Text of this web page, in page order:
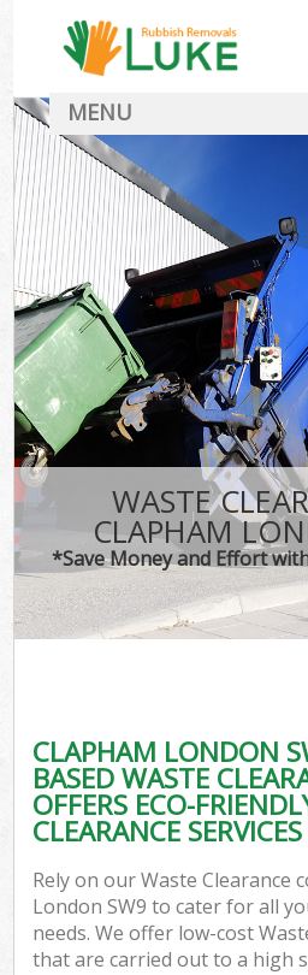
WASTE
CLAPHAM
*Save Money and Effort
CLAPHAM LONDON
BASED WASTE
OFFERS ECO-
CLEARANCE SERVICES
Rely on our Waste Clearance
London SW9 to cater for all
needs. We offer low-cost
that are carried out to a high
MENU
DEALS
FAQ